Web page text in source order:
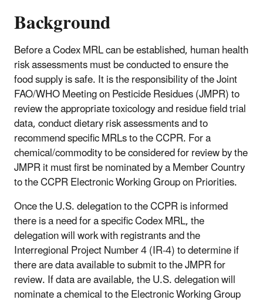
Background
Before a Codex MRL can be established, human health
risk assessments must be conducted to ensure the
food supply is safe. It is the responsibility of the Joint
FAO/WHO Meeting on Pesticide Residues (JMPR) to
review the appropriate toxicology and residue field trial
data, conduct dietary risk assessments and to
recommend specific MRLs to the CCPR. For a
chemical/commodity to be considered for review by the
JMPR it must first be nominated by a Member Country
to the CCPR Electronic Working Group on Priorities.
Once the U.S. delegation to the CCPR is informed
there is a need for a specific Codex MRL, the
delegation will work with registrants and the
Interregional Project Number 4 (IR-4) to determine if
there are data available to submit to the JMPR for
review. If data are available, the U.S. delegation will
nominate a chemical to the Electronic Working Group